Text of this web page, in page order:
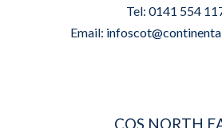
Tel: 0141 554
Email:
CQS NORTH